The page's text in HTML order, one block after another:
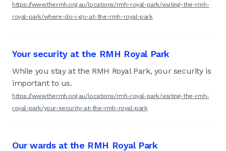
https://www.thermh.org.au/locations/rmh-royal-park/visiting-the-rmh-
royal-park/where-do-i-go-at-the-rmh-royal-park
Your security at the RMH Royal Park
While you stay at the RMH Royal Park, your security is
important to us.
https://www.thermh.org.au/locations/rmh-royal-park/visiting-the-rmh-
royal-park/your-security-at-the-rmh-royal-park
Our wards at the RMH Royal Park